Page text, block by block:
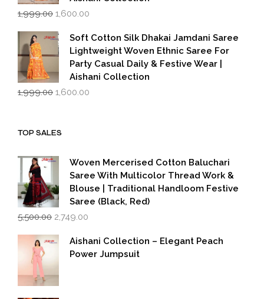
1,999.00 Original
was:
₹1,999.00.
1,600.00
is:
₹1,600.00.
Soft Cotton Silk Dhakai Jamdani Saree
Lightweight Woven Ethnic Saree For
Party Casual Daily & Festive Wear |
Aishani Collection
1,999.00 Original
1,600.00
TOP SALES
Woven Mercerised Cotton Baluchari
Saree With Multicolor Thread Work &
Blouse | Traditional Handloom Festive
Saree (Black, Red)
5,500.00 Original
was:
₹5,500.00.
2,749.00
is:
₹2,749.00.
Aishani Collection – Elegant Peach
Power Jumpsuit